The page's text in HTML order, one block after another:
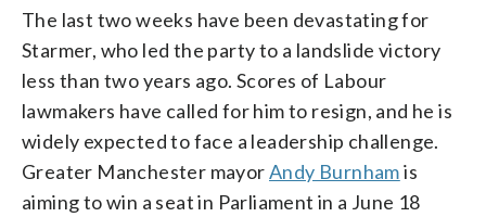
The last two weeks have been devastating for
Starmer, who led the party to a landslide victory
less than two years ago. Scores of Labour
lawmakers have called for him to resign, and he is
widely expected to face a leadership challenge.
Greater Manchester mayorAndy Burnhamis
aiming to win a seat in Parliament in a June 18